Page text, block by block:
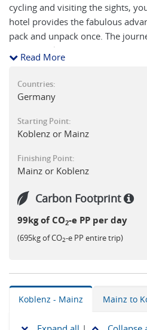
cycling and visiting the sights,
hotel provides the fabulous
pack and unpack once. The
the boat takes you through the
of the Middle Rhine Valley with
coloured half-timbered gable
castles. Short cycle tours
particularly good option for first
Read More
Countries:
Germany
Starting Point:
Koblenz or Mainz
Finishing Point:
Mainz or Koblenz
Carbon Footprint
99kg of CO2-e PP per day
(695kg of CO2-e PP entire trip)
Koblenz - Mainz Mainz to